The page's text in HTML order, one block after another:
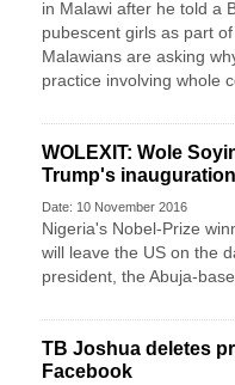
in Malawi after he told a
pubescent girls as part
Malawians are asking
practice involving whole
WOLEXIT: Wole
Trump's inauguration
Date: 10 November 2016
Nigeria's Nobel-Prize
will leave the US on the
president, the Abuja-
TB Joshua deletes
Facebook